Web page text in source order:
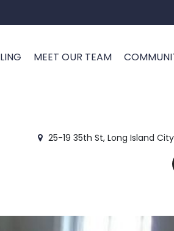
MEET OUR TEAM
25-19 35th St, Long Island City,